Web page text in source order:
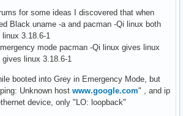
for some ideas I discovered that when
Black uname -a and pacman -Qi linux both
3.18.6-1
mode pacman -Qi linux gives linux
linux 3.18.6-1
booted into Grey in Emergency Mode, but
Unknown host www.google.com" , and ip
device, only "LO: loopback"